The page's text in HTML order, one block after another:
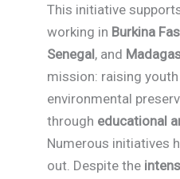
This initiative
working in Burkina
Senegal, and
mission: raising
environmental
through educational
Numerous initiatives
out. Despite the